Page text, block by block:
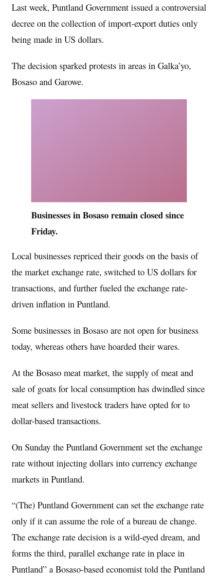
Last week, Puntland Government issued a controversial
decree on the collection of import-export duties only
being made in US dollars.
The decision sparked protests in areas in Galka’yo,
Bosaso and Garowe.
Businesses in Bosaso remain closed since
Friday.
Local businesses repriced their goods on the basis of
the market exchange rate, switched to US dollars for
transactions, and further fueled the exchange rate-
driven inflation in Puntland.
Some businesses in Bosaso are not open for business
today, whereas others have hoarded their wares.
At the Bosaso meat market, the supply of meat and
sale of goats for local consumption has dwindled since
meat sellers and livestock traders have opted for to
dollar-based transactions.
On Sunday the Puntland Government set the exchange
rate without injecting dollars into currency exchange
markets in Puntland.
“(The) Puntland Government can set the exchange rate
only if it can assume the role of a bureau de change.
The exchange rate decision is a wild-eyed dream, and
forms the third, parallel exchange rate in place in
Puntland” a Bosaso-based economist told the Puntland